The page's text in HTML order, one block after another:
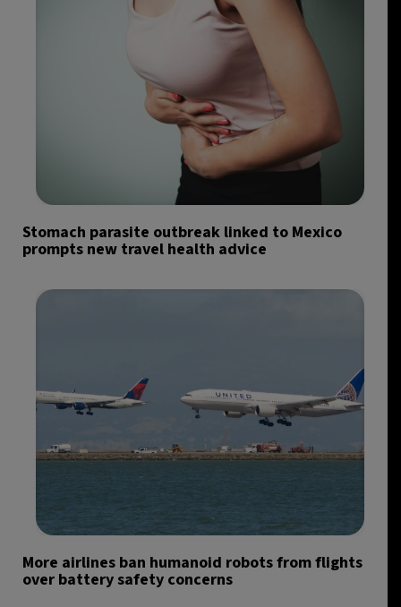
Stomach parasite outbreak linked to Mexico
prompts new travel health advice
More airlines ban humanoid robots from flights
over battery safety concerns